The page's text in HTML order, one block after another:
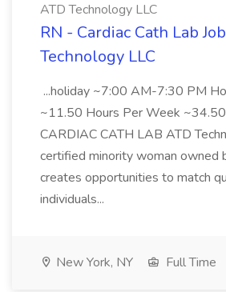
ATD Technology LLC
RN - Cardiac Cath Lab
Technology LLC
...holiday ~7:00 AM-7:30 PM
~11.50 Hours Per Week
CARDIAC CATH LAB ATD
certified minority woman owned
creates opportunities to match
individuals...
New York, NY Full Time